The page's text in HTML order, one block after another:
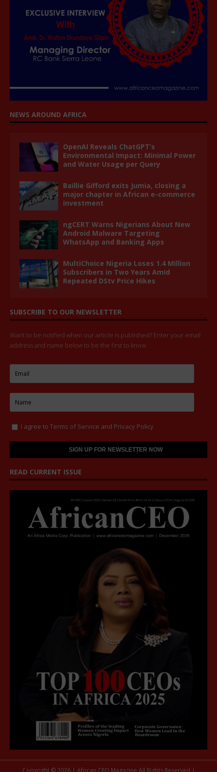
NEWS AROUND AFRICA
OpenAI Reveals ChatGPT’s
Environmental Impact: Minimal Power
and Water Usage per Query
Baillie Gifford exits Jumia, closing a
major chapter in African e-commerce
investment
ngCERT Warns Nigerians About New
Android Malware Targeting
WhatsApp and Banking Apps
MultiChoice Nigeria Loses 1.4 Million
Subscribers in Two Years Amid
Repeated DStv Price Hikes
SUBSCRIBE TO OUR NEWSLETTER
Want to be notified when our article is published? Enter your email
address and name below to be the first to know.
I agree to Terms of Service and Privacy Policy
READ CURRENT ISSUE